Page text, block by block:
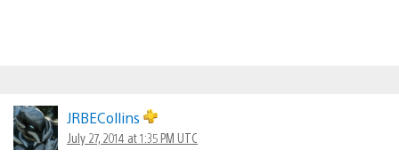
JRBECollins
July 27, 2014 at 1:35 PM UTC